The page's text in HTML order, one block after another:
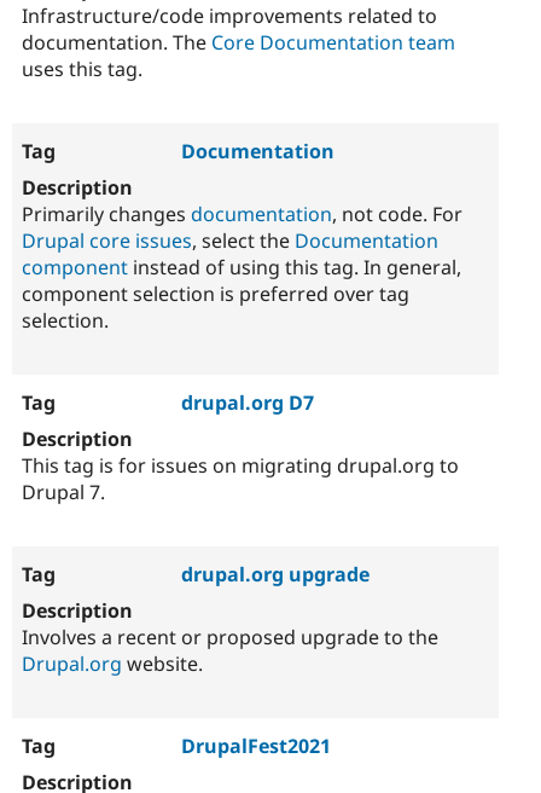
Infrastructure/code improvements related to
documentation. The Core Documentation team
uses this tag.
Documentation
Primarily changes documentation, not code. For
Drupal core issues, select the Documentation
component instead of using this tag. In general,
component selection is preferred over tag
selection.
drupal.org D7
This tag is for issues on migrating drupal.org to
Drupal 7.
drupal.org upgrade
Involves a recent or proposed upgrade to the
Drupal.org website.
DrupalFest2021